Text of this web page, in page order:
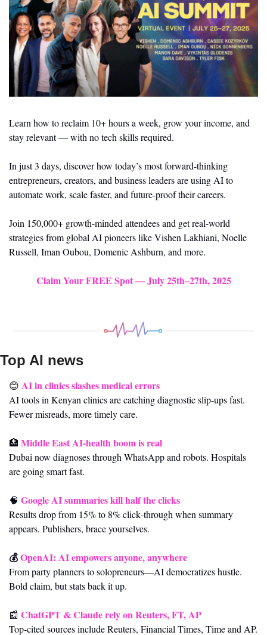
Learn how to reclaim 10+ hours a week, grow your income, and
stay relevant — with no tech skills required.
In just 3 days, discover how today’s most forward-thinking
entrepreneurs, creators, and business leaders are using AI to
automate work, scale faster, and future-proof their careers.
Join 150,000+ growth-minded attendees and get real-world
strategies from global AI pioneers like Vishen Lakhiani, Noelle
Russell, Iman Oubou, Domenic Ashburn, and more.
Claim Your FREE Spot — July 25th–27th, 2025
Top AI news
😊 AI in clinics slashes medical errors
AI tools in Kenyan clinics are catching diagnostic slip‑ups fast.
Fewer misreads, more timely care.
🏥 Middle East AI‑health boom is real
Dubai now diagnoses through WhatsApp and robots. Hospitals
are going smart fast.
🧠 Google AI summaries kill half the clicks
Results drop from 15% to 8% click‑through when summary
appears. Publishers, brace yourselves.
💰 OpenAI: AI empowers anyone, anywhere
From party planners to solopreneurs—AI democratizes hustle.
Bold claim, but stats back it up.
📰 ChatGPT & Claude rely on Reuters, FT, AP
Top‑cited sources include Reuters, Financial Times, Time and AP.